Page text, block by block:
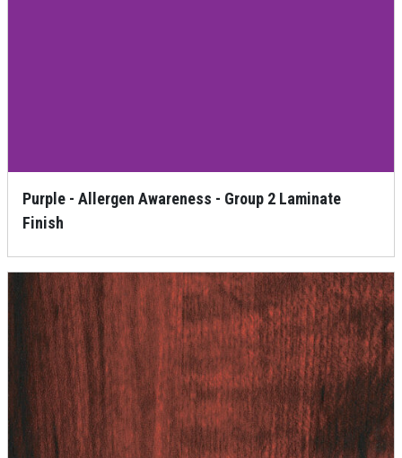
Purple - Allergen Awareness - Group 2 Laminate
Finish